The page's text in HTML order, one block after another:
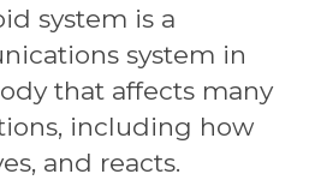
system is a
system in
that affects many
including how
and reacts.